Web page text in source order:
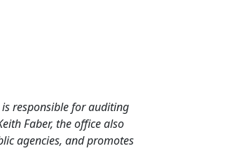
is responsible for auditing
Faber, the office also
agencies, and promotes